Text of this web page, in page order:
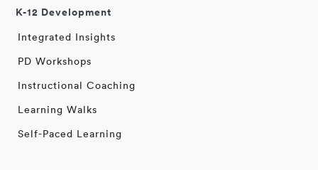
K-12 Development
Integrated Insights
PD Workshops
Instructional Coaching
Learning Walks
Self-Paced Learning